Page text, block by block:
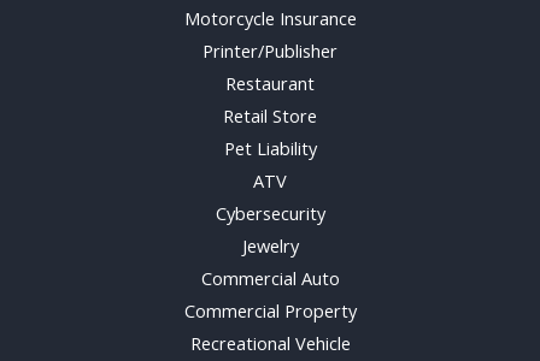
Motorcycle Insurance
Printer/Publisher
Restaurant
Retail Store
Pet Liability
ATV
Cybersecurity
Jewelry
Commercial Auto
Commercial Property
Recreational Vehicle